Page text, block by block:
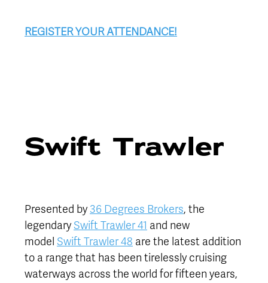
REGISTER YOUR ATTENDANCE!
Swift Trawler
Presented by 36 Degrees Brokers, the
legendarySwift Trawler 41 and new
model Swift Trawler 48 are the latest addition
to a range that has been tirelessly cruising
waterways across the world for fifteen years,